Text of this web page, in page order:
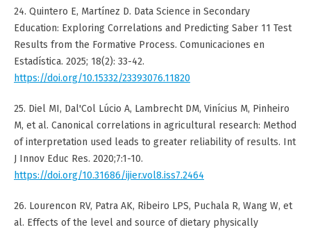
24. Quintero E, Martínez D. Data Science in Secondary
Education: Exploring Correlations and Predicting Saber 11 Test
Results from the Formative Process. Comunicaciones en
Estadística. 2025; 18(2): 33-42.
https://doi.org/10.15332/23393076.11820
25. Diel MI, Dal'Col Lúcio A, Lambrecht DM, Vinícius M, Pinheiro
M, et al. Canonical correlations in agricultural research: Method
of interpretation used leads to greater reliability of results. Int
J Innov Educ Res. 2020;7:1-10.
https://doi.org/10.31686/ijier.vol8.iss7.2464
26. Lourencon RV, Patra AK, Ribeiro LPS, Puchala R, Wang W, et
al. Effects of the level and source of dietary physically